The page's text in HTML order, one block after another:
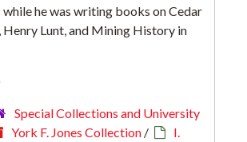
while he was writing books on Cedar
Lunt, and Mining History in
Special Collections and University
York F. Jones Collection /
I.